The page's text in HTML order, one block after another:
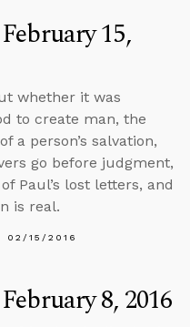
15,
whether it was
to create man, the
a person’s salvation,
go before judgment,
Paul’s lost letters, and
is real.
02/15/2016
8, 2016